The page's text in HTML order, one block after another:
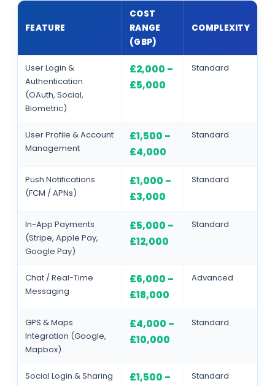
FEATURE
COST
RANGE
(GBP)
COMPLEXITY
User Login &
Authentication
(OAuth, Social,
Biometric)
£2,000 –
£5,000
Standard
User Profile & Account
Management
£1,500 –
£4,000
Standard
Push Notifications
(FCM / APNs)
£1,000 –
£3,000
Standard
In-App Payments
(Stripe, Apple Pay,
Google Pay)
£5,000 –
£12,000
Standard
Chat / Real-Time
Messaging
£6,000 –
£18,000
Advanced
GPS & Maps
Integration (Google,
Mapbox)
£4,000 –
£10,000
Standard
Social Login & Sharing
£1,500 –
Standard